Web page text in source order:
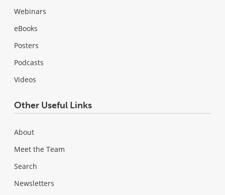
Webinars
eBooks
Posters
Podcasts
Videos
Other Useful Links
About
Meet the Team
Search
Newsletters